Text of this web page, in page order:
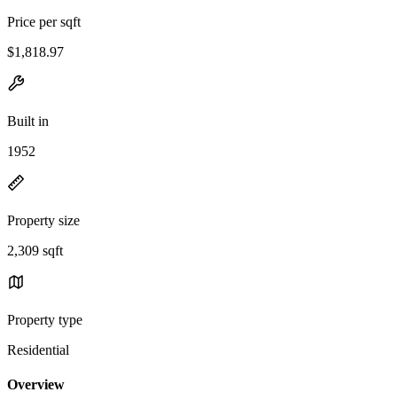
Price per sqft
$1,818.97
Built in
1952
Property size
2,309 sqft
Property type
Residential
Overview